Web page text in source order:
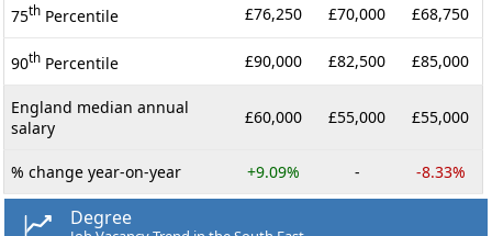
75th Percentile £76,250 £70,000 £68,750
90th Percentile £90,000 £82,500 £85,000
England median annual
salary
£60,000 £55,000 £55,000
% change year-on-year +9.09% - -8.33%
Degree